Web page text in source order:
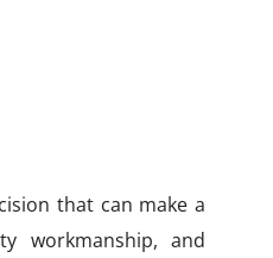
that can make a
workmanship, and